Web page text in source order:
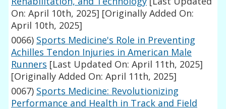
On: April 10th, 2025] [Originally Added On:
April 10th, 2025]
0066) Sports Medicine's Role in Preventing
Achilles Tendon Injuries in American Male
Runners [Last Updated On: April 11th, 2025]
[Originally Added On: April 11th, 2025]
0067) Sports Medicine: Revolutionizing
Performance and Health in Track and Field